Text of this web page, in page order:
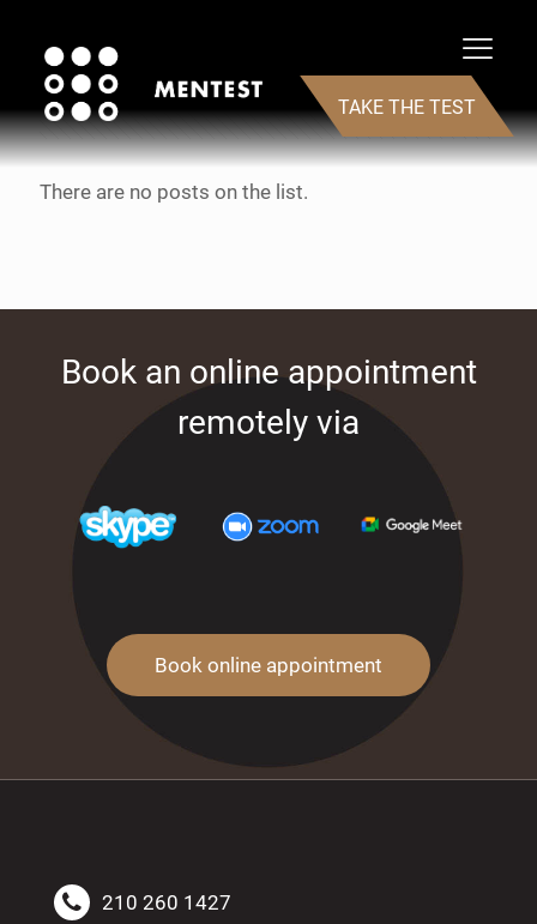
TAKE THE TEST
Categories
Authors
Show all
There are no posts on the list.
Book an online appointment
remotely via
Book online appointment
210 260 1427